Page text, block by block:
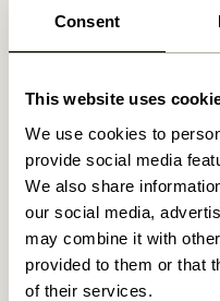
Consent
This website uses
We use cookies to
provide social media
We also share
our social media,
may combine it with
provided to them or that
of their services.
Related